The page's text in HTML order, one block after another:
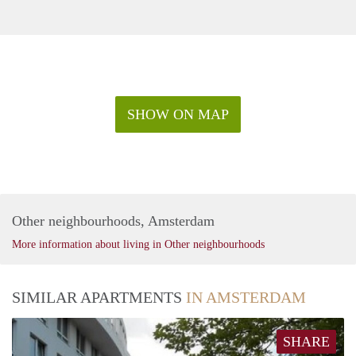
SHOW ON MAP
Other neighbourhoods, Amsterdam
More information about living in Other neighbourhoods
SIMILAR APARTMENTS IN AMSTERDAM
SHARE